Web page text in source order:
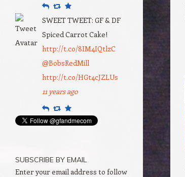
ReplyRetweet
Favourite
SWEET TWEET: GF & DF
Spiced Carrot Cake!
http://t.co/8IM4IQtlzC
@BobsRedMill
http://t.co/HGt4cJZLUs
11 years ago
ReplyRetweet
Favourite
SUBSCRIBE BY EMAIL
Enter your email address to follow